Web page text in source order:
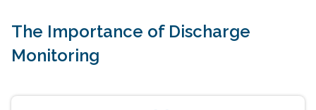
The Importance of Discharge
Monitoring